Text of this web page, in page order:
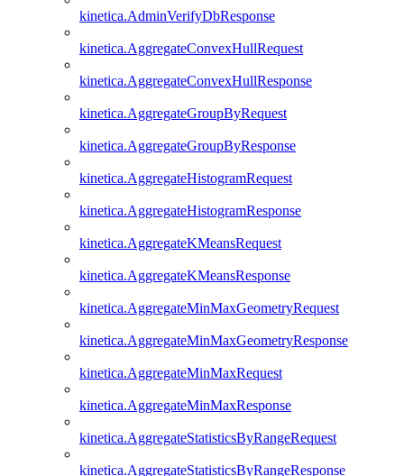
kinetica.AdminVerifyDbResponse
kinetica.AggregateConvexHullRequest
kinetica.AggregateConvexHullResponse
kinetica.AggregateGroupByRequest
kinetica.AggregateGroupByResponse
kinetica.AggregateHistogramRequest
kinetica.AggregateHistogramResponse
kinetica.AggregateKMeansRequest
kinetica.AggregateKMeansResponse
kinetica.AggregateMinMaxGeometryRequest
kinetica.AggregateMinMaxGeometryResponse
kinetica.AggregateMinMaxRequest
kinetica.AggregateMinMaxResponse
kinetica.AggregateStatisticsByRangeRequest
kinetica.AggregateStatisticsByRangeResponse